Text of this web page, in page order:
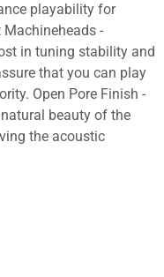
playability for
Machineheads -
in tuning stability and
that you can play
Open Pore Finish -
beauty of the
the acoustic